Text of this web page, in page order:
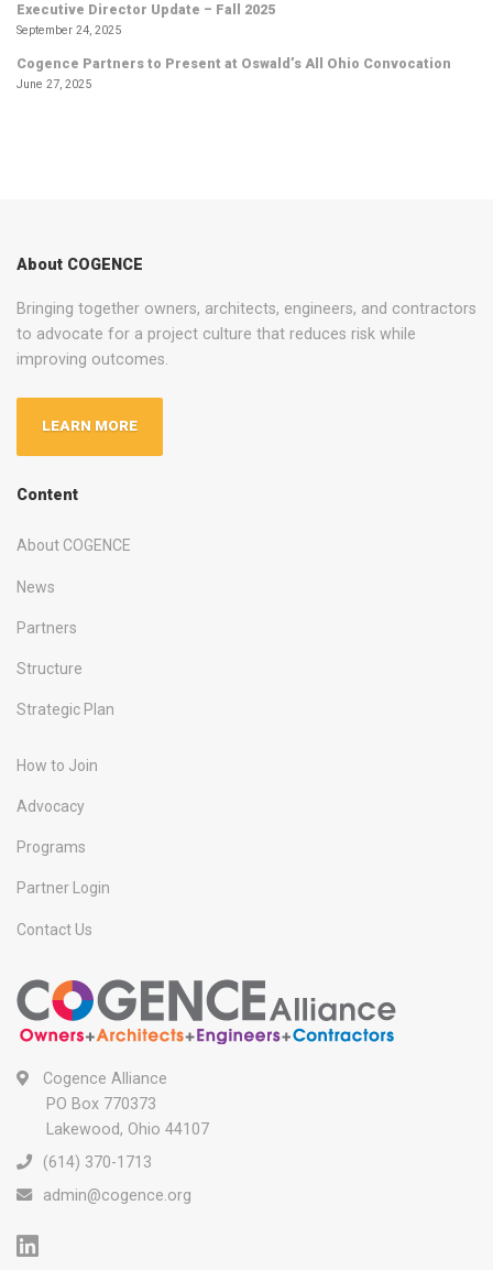
Executive Director Update – Fall 2025
September 24, 2025
Cogence Partners to Present at Oswald’s All Ohio Convocation
June 27, 2025
About COGENCE
Bringing together owners, architects, engineers, and contractors
to advocate for a project culture that reduces risk while
improving outcomes.
LEARN MORE
Content
About COGENCE
News
Partners
Structure
Strategic Plan
How to Join
Advocacy
Programs
Partner Login
Contact Us
Cogence Alliance
PO Box 770373
Lakewood, Ohio 44107
(614) 370-1713
admin@cogence.org